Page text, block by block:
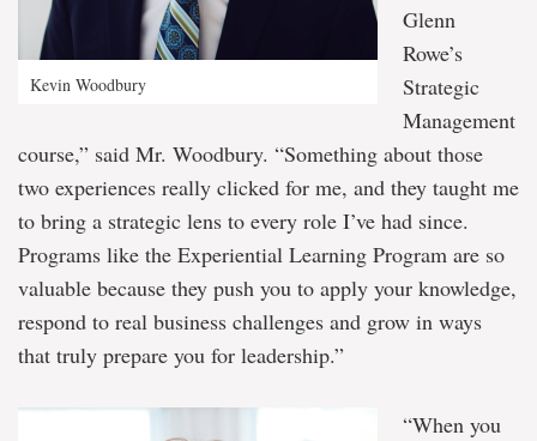
Kevin Woodbury
Glenn
Rowe’s
Strategic
Management
course,” said Mr. Woodbury. “Something about those
two experiences really clicked for me, and they taught me
to bring a strategic lens to every role I’ve had since.
Programs like the Experiential Learning Program are so
valuable because they push you to apply your knowledge,
respond to real business challenges and grow in ways
that truly prepare you for leadership.”
“When you